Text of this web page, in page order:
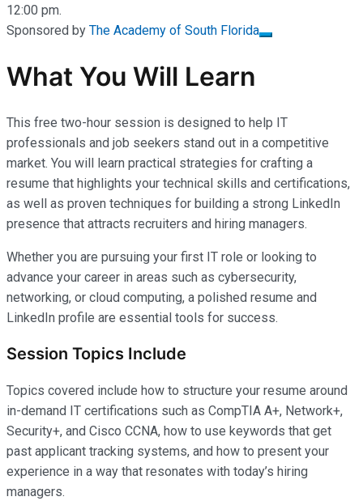
12:00 pm.
Sponsored by The Academy of South Florida
What You Will Learn
This free two-hour session is designed to help IT
professionals and job seekers stand out in a competitive
market. You will learn practical strategies for crafting a
resume that highlights your technical skills and certifications,
as well as proven techniques for building a strong LinkedIn
presence that attracts recruiters and hiring managers.
Whether you are pursuing your first IT role or looking to
advance your career in areas such as cybersecurity,
networking, or cloud computing, a polished resume and
LinkedIn profile are essential tools for success.
Session Topics Include
Topics covered include how to structure your resume around
in-demand IT certifications such as CompTIA A+, Network+,
Security+, and Cisco CCNA, how to use keywords that get
past applicant tracking systems, and how to present your
experience in a way that resonates with today’s hiring
managers.